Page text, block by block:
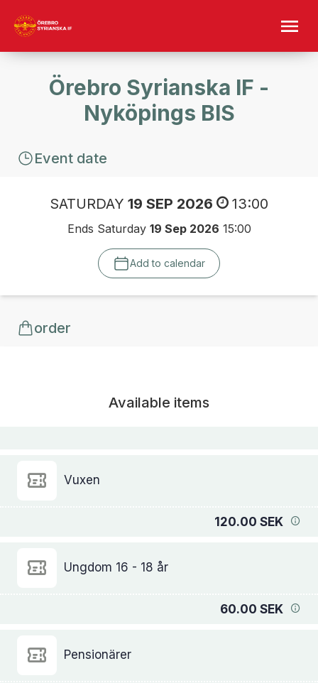
Örebro Syrianska IF -
Nyköpings BIS
Event date
SATURDAY 19 SEP 2026 13:00
Ends Saturday 19 Sep 2026 15:00
Add to calendar
order
Available items
Vuxen
120.00 SEK
Ungdom 16 - 18 år
60.00 SEK
Pensionärer